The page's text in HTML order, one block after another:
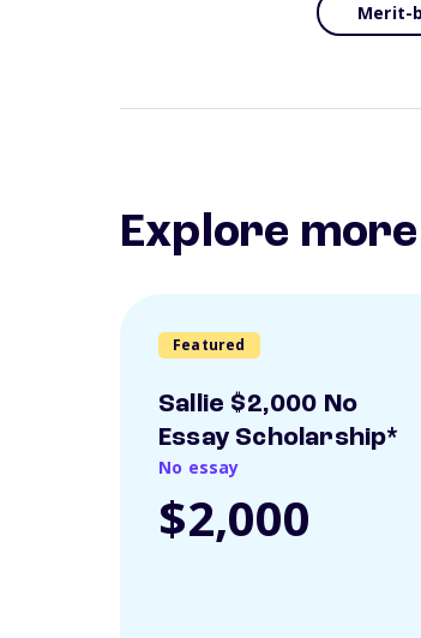
Merit-
Explore
Featured
Sallie $2,000 No
Essay Scholarship*
No essay
$2,000